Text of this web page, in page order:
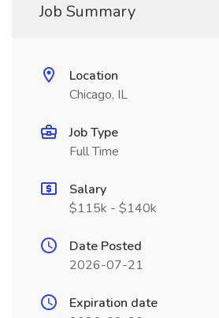
Job Summary
Location
Chicago, IL
Job Type
Full Time
Salary
$115k - $140k
Date Posted
2026-07-21
Expiration date